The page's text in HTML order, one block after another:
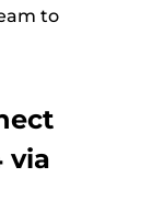
to
via